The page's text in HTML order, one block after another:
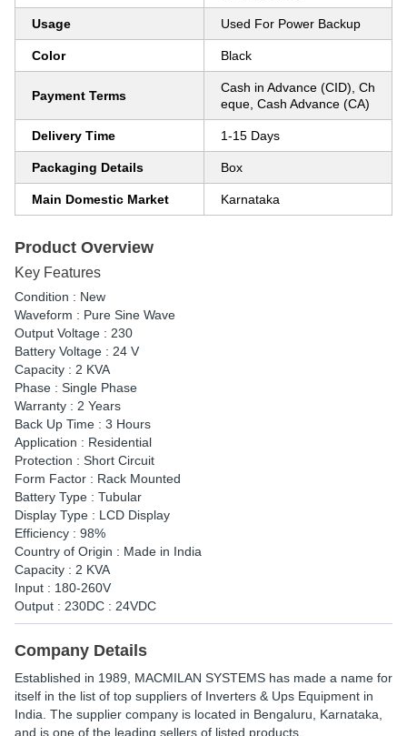
Usage Used For Power Backup
Color Black
Payment Terms
Cash in Advance (CID), Ch
eque, Cash Advance (CA)
Delivery Time 1-15 Days
Packaging Details Box
Main Domestic Market Karnataka
Product Overview
Key Features
Condition : New
Waveform : Pure Sine Wave
Output Voltage : 230
Battery Voltage : 24 V
Capacity : 2 KVA
Phase : Single Phase
Warranty : 2 Years
Back Up Time : 3 Hours
Application : Residential
Protection : Short Circuit
Form Factor : Rack Mounted
Battery Type : Tubular
Display Type : LCD Display
Efficiency : 98%
Country of Origin : Made in India
Capacity : 2 KVA
Input : 180-260V
Output : 230DC : 24VDC
Company Details
Established in 1989 MACMILAN SYSTEMS has made a name for
itself in the list of top suppliers of Inverters & Ups Equipment in
India. The supplier company is located in Bengaluru, Karnataka,
and is one of the leading sellers of listed products.